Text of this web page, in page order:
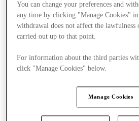
Stores
You can change your preferences and
any time by clicking "Manage Cookies"
withdrawal does not affect the lawfulness
carried out up to that point.
For information about the third parties
click "Manage Cookies" below.
Manage Cookies